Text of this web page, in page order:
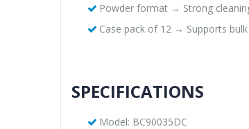
Powder format → Strong
Case pack of 12 → Supports
SPECIFICATIONS
Model: BC90035DC